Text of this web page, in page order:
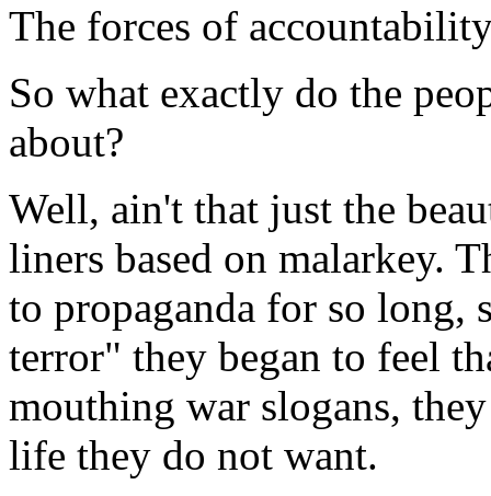
The forces of
So what exactly do the
about?
Well, ain't that just the
liners based on malarkey.
to propaganda for so long,
terror" they began to feel
mouthing war slogans,
life they do not want.